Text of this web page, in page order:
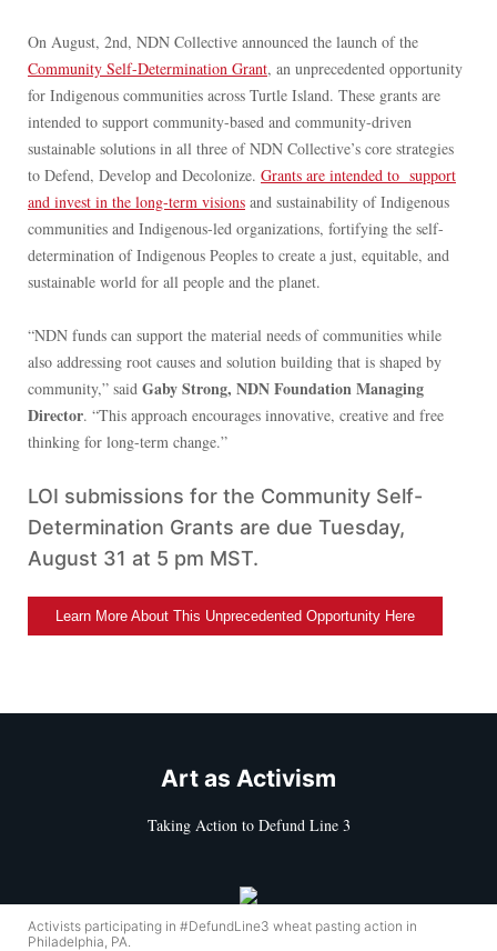
On August, 2nd, NDN Collective announced the launch of the
Community Self-Determination Grant, an unprecedented opportunity
for Indigenous communities across Turtle Island. These grants are
intended to support community-based and community-driven
sustainable solutions in all three of NDN Collective’s core strategies
to Defend, Develop and Decolonize. Grants are intended to support
and invest in the long-term visions and sustainability of Indigenous
communities and Indigenous-led organizations, fortifying the self-
determination of Indigenous Peoples to create a just, equitable, and
sustainable world for all people and the planet.
“NDN funds can support the material needs of communities while
also addressing root causes and solution building that is shaped by
community,” said Gaby Strong, NDN Foundation Managing
Director. “This approach encourages innovative, creative and free
thinking for long-term change.”
LOI submissions for the Community Self-
Determination Grants are due Tuesday,
August 31 at 5 pm MST.
Learn More About This Unprecedented Opportunity Here
Art as Activism
Taking Action to Defund Line 3
Activists participating in #DefundLine3 wheat pasting action in
Philadelphia, PA.